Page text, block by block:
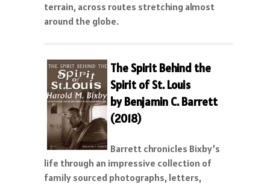
terrain, across routes stretching almost
around the globe.
The Spirit Behind the
Spirit of St. Louis
by Benjamin C. Barrett
(2018)
Barrett chronicles Bixby’s
life through an impressive collection of
family sourced photographs, letters,